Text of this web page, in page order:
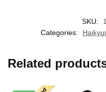
SKU:
Categories:
Related